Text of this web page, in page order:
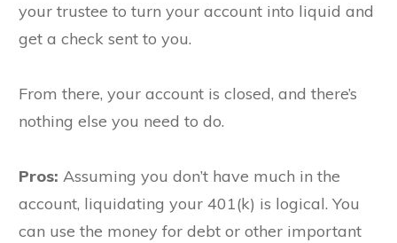
your trustee to turn your account into liquid and
get a check sent to you.
From there, your account is closed, and there’s
nothing else you need to do.
Pros: Assuming you don’t have much in the
account, liquidating your 401(k) is logical. You
can use the money for debt or other important